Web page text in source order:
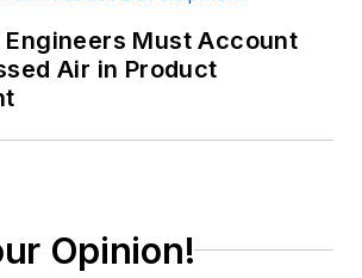
Engineers Must Account
Air in Product
Opinion!